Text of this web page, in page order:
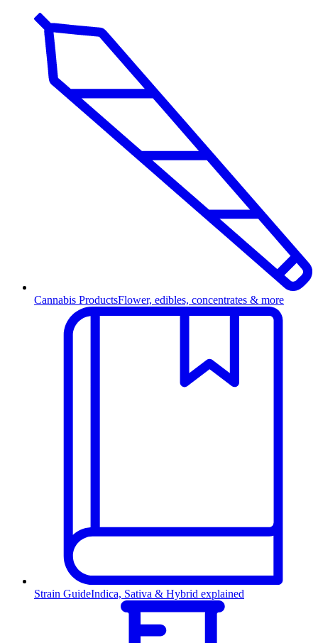
Cannabis ProductsFlower, edibles, concentrates & more
Strain GuideIndica, Sativa & Hybrid explained